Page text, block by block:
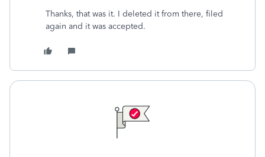
Thanks, that was it. I deleted it from there, filed
again and it was accepted.